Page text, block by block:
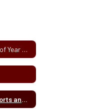
Budget and Fiscal End of Year Report Information Home
DESE End of Year Reports and Audits